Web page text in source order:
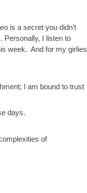
is a secret you didn’t
Personally, I listen to
week. And for my girlies
I am bound to trust
days.
of